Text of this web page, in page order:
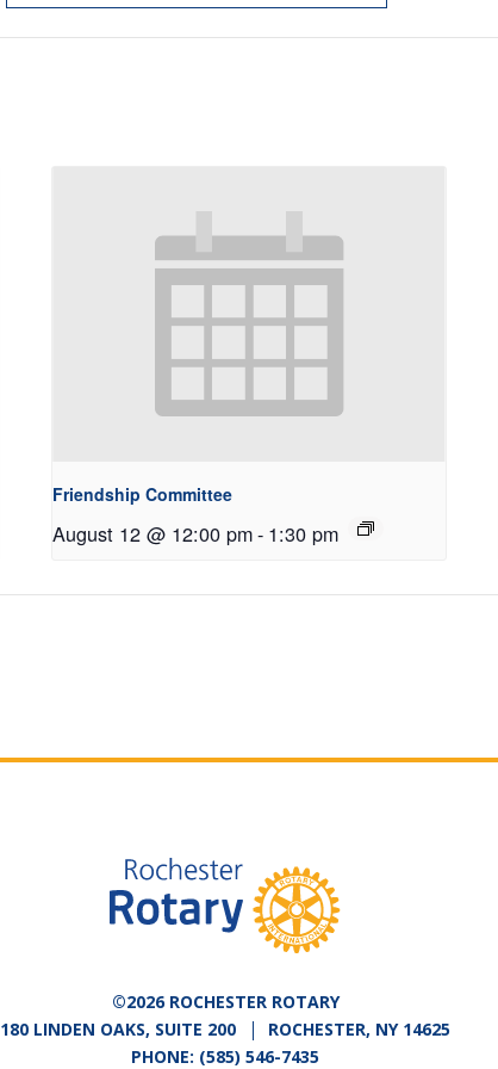
Friendship Committee
August 12 @ 12:00 pm- 1:30 pm
©2026 ROCHESTER ROTARY
180 LINDEN OAKS, SUITE 200
ROCHESTER, NY 14625
PHONE: (585) 546-7435